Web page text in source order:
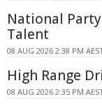
National
Talent
08 AUG 2026 2:38 PM
High Range
08 AUG 2026 2:35 PM